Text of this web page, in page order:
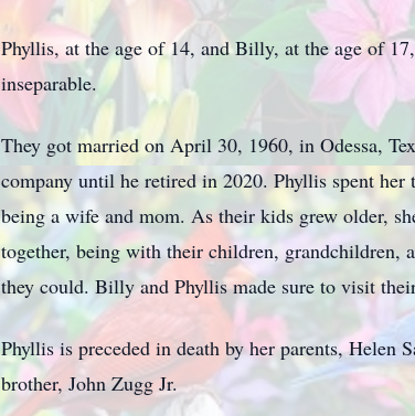
Phyllis, at the age of 14, and Billy, at the age of
inseparable.
They got married on April 30, 1960, in Odessa,
company until he retired in 2020. Phyllis spent
being a wife and mom. As their kids grew older,
together, being with their children, grandchildren,
they could. Billy and Phyllis made sure to visit
Phyllis is preceded in death by her parents, Helen
brother, John Zugg Jr.